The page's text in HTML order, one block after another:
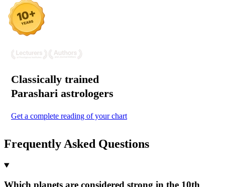
Classically trained
Parashari astrologers
Get a complete reading of your chart
Frequently Asked Questions
Which planets are considered strong in the 10th